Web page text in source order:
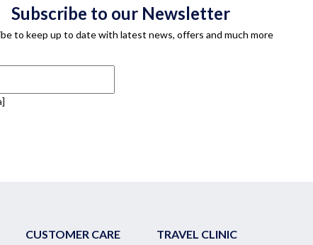
Subscribe to our Newsletter
to keep up to date with latest news, offers and much more
CUSTOMER CARE TRAVEL CLINIC